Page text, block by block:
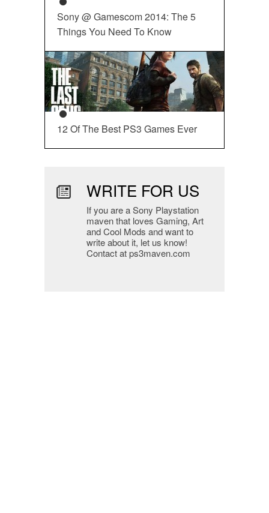
Sony @ Gamescom 2014: The 5
Things You Need To Know
12 Of The Best PS3 Games Ever
WRITE FOR US
If you are a Sony Playstation
maven that loves Gaming, Art
and Cool Mods and want to
write about it, let us know!
Contact at ps3maven.com